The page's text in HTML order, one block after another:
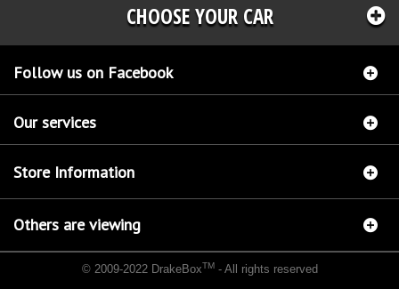
CHOOSE YOUR CAR
Follow us on Facebook
Our services
Store Information
Others are viewing
© 2009-2022 DrakeBoxTM- All rights reserved